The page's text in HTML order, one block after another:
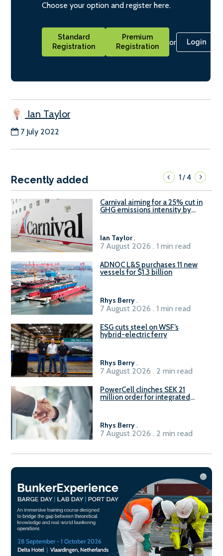
Choose your option and register here.
Standard
Registration
Premium
Registration
or Login
Ian Taylor
7 July 2022
Recently added 1/4
Carnival aiming for a 25% cut in
GHG emissions intensity by
Ian Taylor.
7 August 2026 . 1 min read
ADNOC L&S purchases 11 new
vessels for $1.3 billion
Rhys Berry.
7 August 2026 . 1 min read
ESG cuts steel on WSF’s
hybrid-electric ferry
Rhys Berry.
7 August 2026 . 2 min read
PowerCell clinches SEK 21
million order for integrated
Rhys Berry.
7 August 2026 . 2 min read